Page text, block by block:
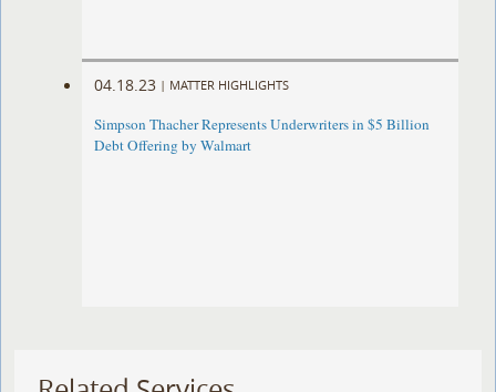
04.18.23 | MATTER HIGHLIGHTS
Simpson Thacher Represents Underwriters in $5 Billion
Debt Offering by Walmart